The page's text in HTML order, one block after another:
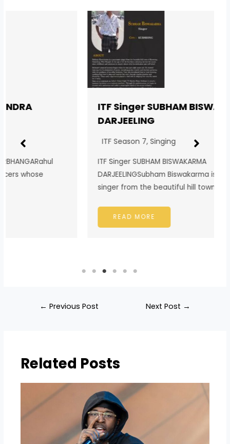
ITF Singer SUBHAM BISWAKARMA
ITF Season 7
ITF Singer SUBHAM BISWAKARMA
DARJEELINGSubham Biswakarma is a passionate
singer from the beautiful hill town…
← Previous Post Next Post →
Related Posts